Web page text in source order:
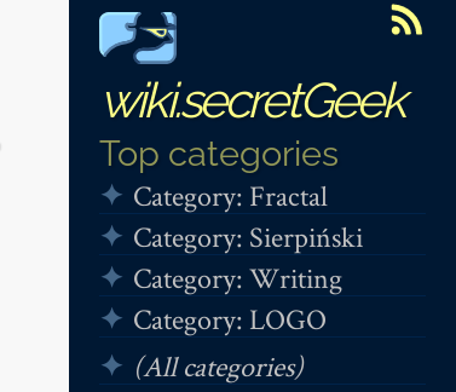
wiki.secretGeek
Top categories
Category: Fractal
Category: Sierpiński
Category: Writing
Category: LOGO
(All categories)